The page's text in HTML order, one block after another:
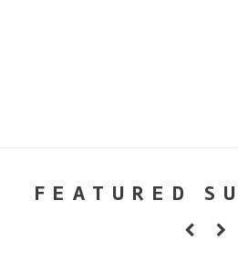
FEATURED